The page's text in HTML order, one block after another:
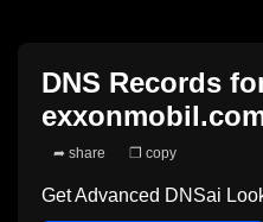
DNS Records
➦ share ❐ copy
Get Advanced DNSai